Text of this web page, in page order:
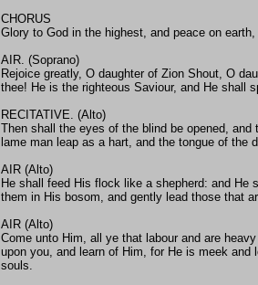
CHORUS
Glory to God in the highest, and peace on
AIR. (Soprano)
Rejoice greatly, O daughter of Zion Shout, O
thee! He is the righteous Saviour, and He shall
RECITATIVE. (Alto)
Then shall the eyes of the blind be opened,
lame man leap as a hart, and the tongue of the
AIR (Alto)
He shall feed His flock like a shepherd: and He
them in His bosom, and gently lead those that
AIR (Alto)
Come unto Him, all ye that labour and are
upon you, and learn of Him, for He is meek
souls.